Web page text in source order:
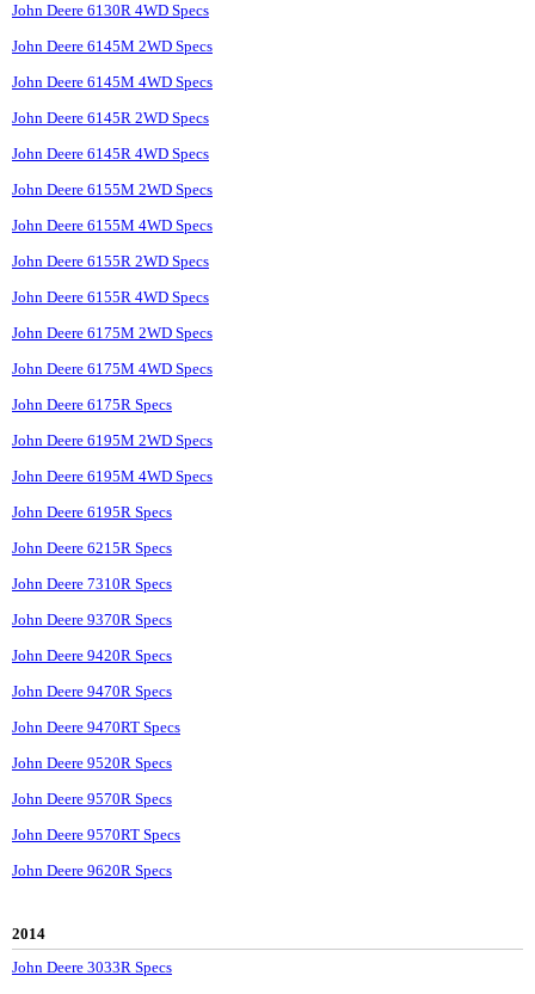
John Deere 6130R 4WD Specs
John Deere 6145M 2WD Specs
John Deere 6145M 4WD Specs
John Deere 6145R 2WD Specs
John Deere 6145R 4WD Specs
John Deere 6155M 2WD Specs
John Deere 6155M 4WD Specs
John Deere 6155R 2WD Specs
John Deere 6155R 4WD Specs
John Deere 6175M 2WD Specs
John Deere 6175M 4WD Specs
John Deere 6175R Specs
John Deere 6195M 2WD Specs
John Deere 6195M 4WD Specs
John Deere 6195R Specs
John Deere 6215R Specs
John Deere 7310R Specs
John Deere 9370R Specs
John Deere 9420R Specs
John Deere 9470R Specs
John Deere 9470RT Specs
John Deere 9520R Specs
John Deere 9570R Specs
John Deere 9570RT Specs
John Deere 9620R Specs
2014
John Deere 3033R Specs